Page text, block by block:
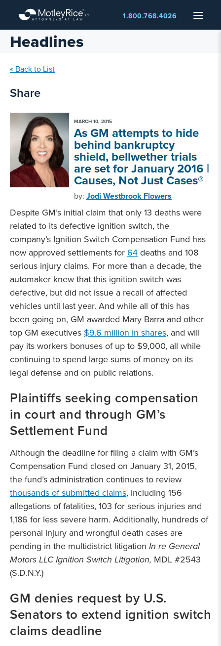
main
content
Menu
1.800.768.4026
Headlines
« Back to List
Share
MARCH 10, 2015
As GM attempts to hide
behind bankruptcy
shield, bellwether trials
are set for January 2016 |
Causes, Not Just Cases®
by: Jodi Westbrook Flowers
Despite GM’s initial claim that only 13 deaths were
related to its defective ignition switch, the
company’s Ignition Switch Compensation Fund has
now approved settlements for 64deaths and 108
serious injury claims. For more than a decade, the
automaker knew that this ignition switch was
defective, but did not issue a recall of affected
vehicles until last year. And while all of this has
been going on, GM awarded Mary Barra and other
top GM executives $9.6 million in shares, and will
pay its workers bonuses of up to $9,000, all while
continuing to spend large sums of money on its
legal defense and on public relations.
Plaintiffs seeking compensation
in court and through GM’s
Settlement Fund
Although the deadline for filing a claim with GM’s
Compensation Fund closed on January 31, 2015,
the fund’s administration continues to review
thousands of submitted claims, including 156
allegations of fatalities, 103 for serious injuries and
1,186 for less severe harm. Additionally, hundreds of
personal injury and wrongful death cases are
pending in the multidistrict litigation In re General
Motors LLC Ignition Switch Litigation, MDL #2543
(S.D.N.Y.)
GM denies request by U.S.
Senators to extend ignition switch
claims deadline